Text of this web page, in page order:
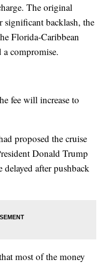
The original
significant backlash, the
Florida-Caribbean
a compromise.
fee will increase to
proposed the cruise
Donald Trump
after pushback
most of the money